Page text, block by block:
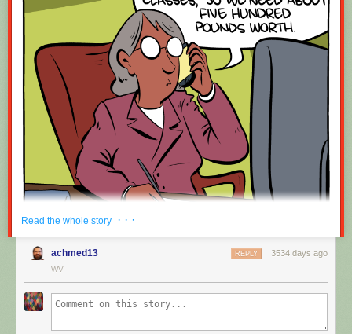
Hovertext:
I mean, technically we're only using the top half of the adjunct. Why do
Read the whole story · · ·
achmed13 3534 days ago
REPLY
WV